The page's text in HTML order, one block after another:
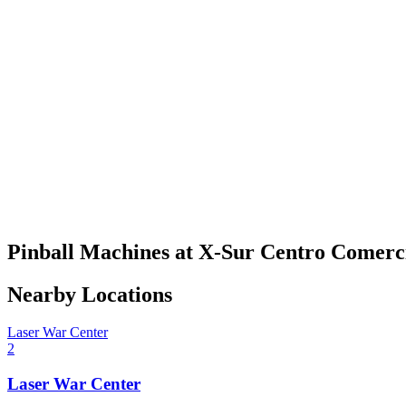
Pinball Machines at X-Sur Centro
Nearby Locations
Laser War Center
2
Laser War Center